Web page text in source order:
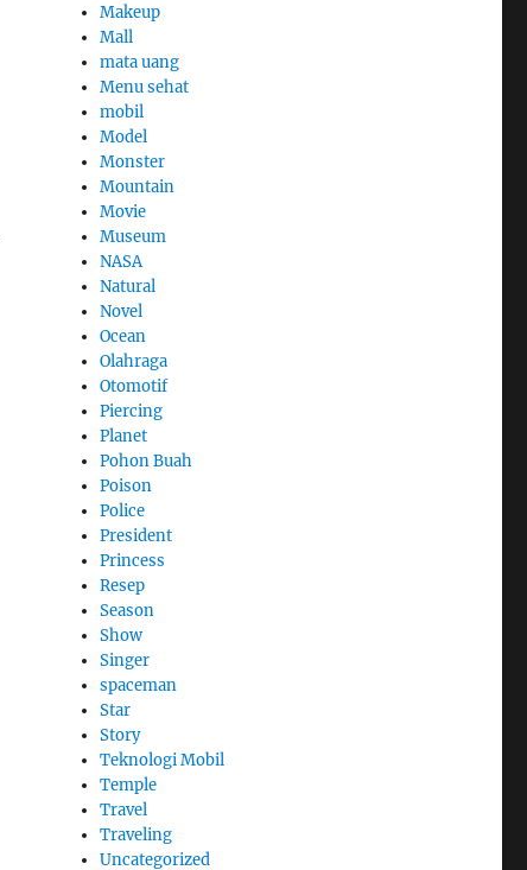
Makeup
Mall
mata uang
Menu sehat
mobil
Model
Monster
Mountain
Movie
Museum
NASA
Natural
Novel
Ocean
Olahraga
Otomotif
Piercing
Planet
Pohon Buah
Poison
Police
President
Princess
Resep
Season
Show
Singer
spaceman
Star
Story
Teknologi Mobil
Temple
Travel
Traveling
Uncategorized